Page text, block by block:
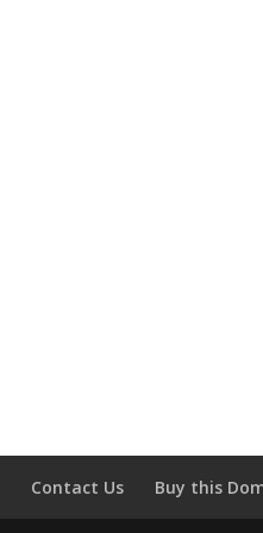
Contact Us Buy this